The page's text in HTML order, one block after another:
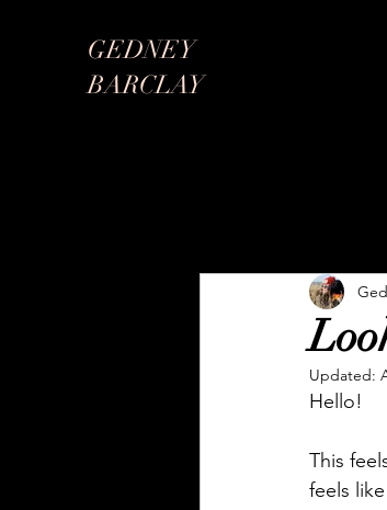
GEDNEY
BARCLAY
Ged
Updated:
Hello!
This
feels